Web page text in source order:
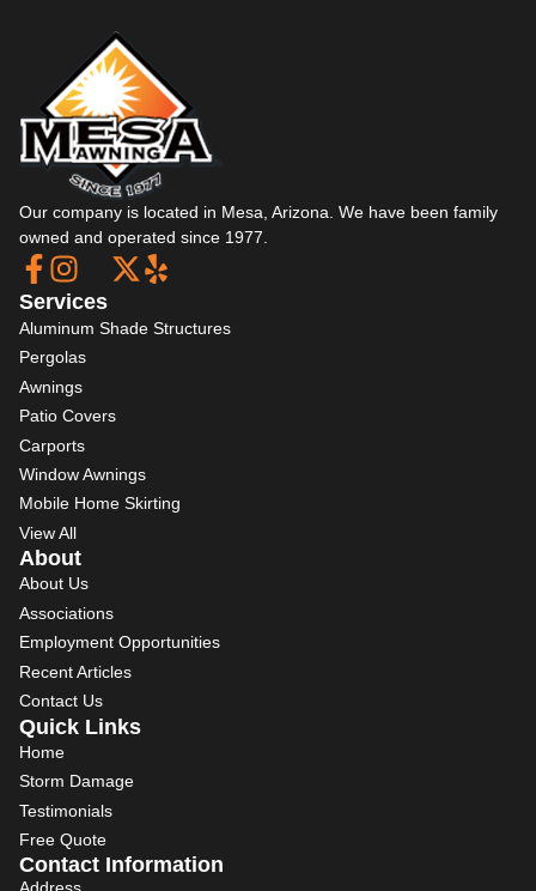
Our company is located in Mesa, Arizona. We have been family
owned and operated since 1977.
Services
Aluminum Shade Structures
Pergolas
Awnings
Patio Covers
Carports
Window Awnings
Mobile Home Skirting
View All
About
About Us
Associations
Employment Opportunities
Recent Articles
Contact Us
Quick Links
Home
Storm Damage
Testimonials
Free Quote
Contact Information